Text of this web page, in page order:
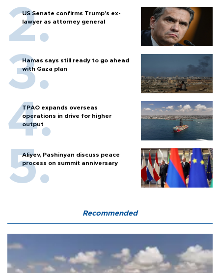
US Senate confirms Trump's ex-
lawyer as attorney general
Hamas says still ready to go ahead
with Gaza plan
TPAO expands overseas
operations in drive for higher
output
Aliyev, Pashinyan discuss peace
process on summit anniversary
Recommended